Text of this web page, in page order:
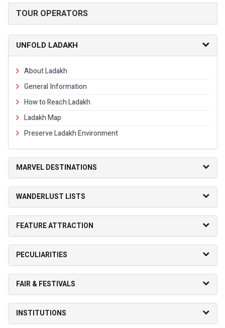
TOUR OPERATORS
UNFOLD LADAKH
About Ladakh
General Information
How to Reach Ladakh
Ladakh Map
Preserve Ladakh Environment
MARVEL DESTINATIONS
WANDERLUST LISTS
FEATURE ATTRACTION
PECULIARITIES
FAIR & FESTIVALS
INSTITUTIONS